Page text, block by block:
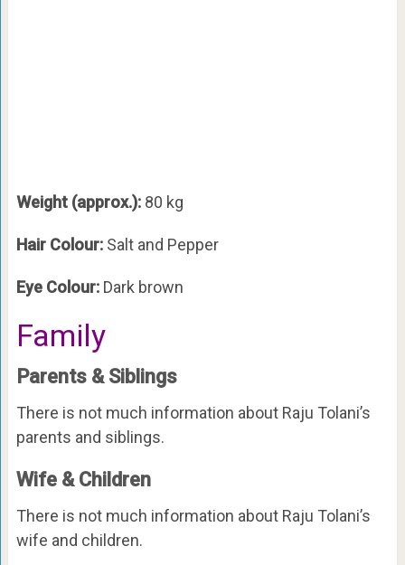
Weight (approx.):80 kg
Hair Colour: Salt and Pepper
Eye Colour: Dark brown
Family
Parents & Siblings
There is not much information about Raju Tolani’s
parents and siblings.
Wife & Children
There is not much information about Raju Tolani’s
wife and children.